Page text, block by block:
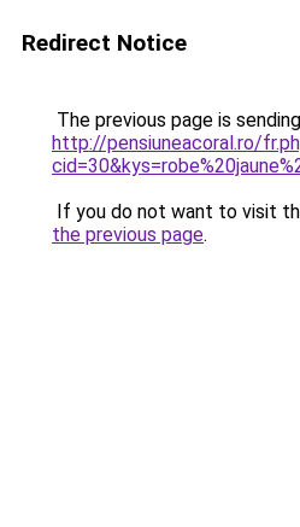
Redirect Notice
The previous page is
http://pensiuneacoral.ro/
If you do not want to visit
the previous page.